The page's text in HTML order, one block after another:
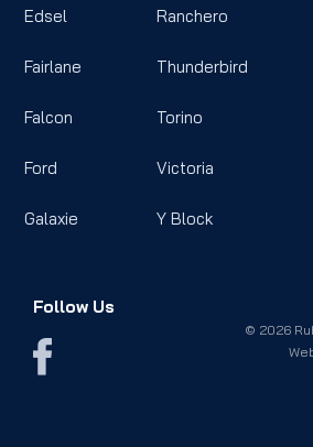
Edsel
Fairlane
Falcon
Ford
Galaxie
Ranchero
Thunderbird
Torino
Victoria
Y Block
Follow Us
© 2026